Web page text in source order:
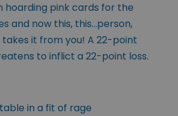
hoarding pink cards for the
and now this, this…person,
takes it from you! A 22-point
to inflict a 22-point loss.
in a fit of rage